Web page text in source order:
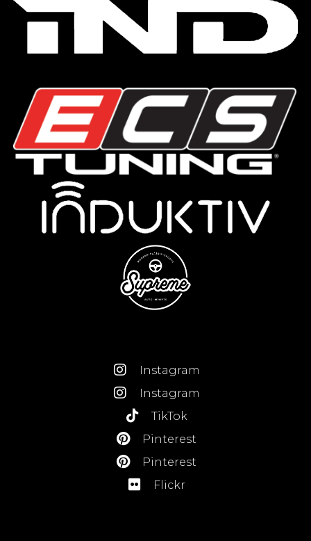
Instagram
Instagram
TikTok
Pinterest
Pinterest
Flickr